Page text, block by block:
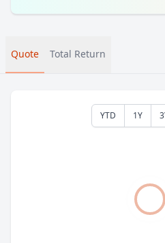
Quote Total Return
YTD 1Y